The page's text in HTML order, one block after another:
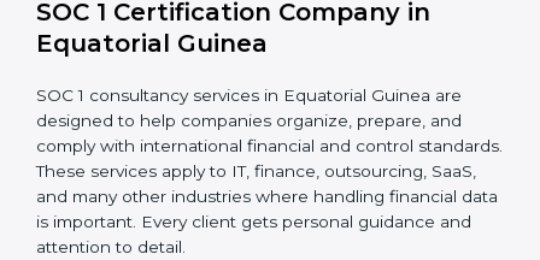
Consulting and Outsourcing Companies:To build
trust and attract global clients.
Payroll Processing Firms:
handling of client employee data.
Accounting and Audit Firms:
To prove strong
internal controls for client financial information.
In short, any business in Equatorial Guinea that
handles client financial transactions or data needs
SOC 1 certification to gain trust, reduce risks, and
popup
Full Name*
Phone *
Email
If
you
human,
leave
this
field
blank.